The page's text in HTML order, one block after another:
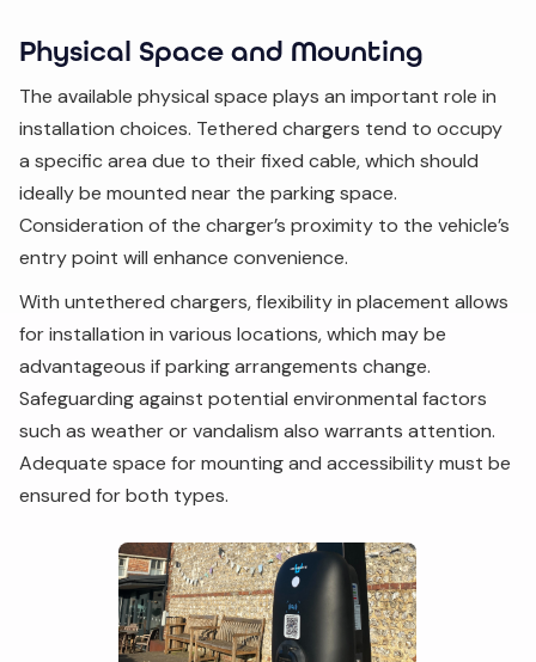
Physical Space and Mounting
The available physical space plays an important role in
installation choices. Tethered chargers tend to occupy
a specific area due to their fixed cable, which should
ideally be mounted near the parking space.
Consideration of the charger’s proximity to the vehicle’s
entry point will enhance convenience.
With untethered chargers, flexibility in placement allows
for installation in various locations, which may be
advantageous if parking arrangements change.
Safeguarding against potential environmental factors
such as weather or vandalism also warrants attention.
Adequate space for mounting and accessibility must be
ensured for both types.